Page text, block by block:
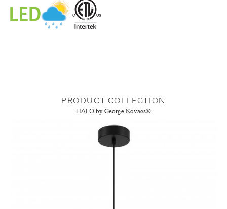
PRODUCT COLLECTION
HALO by George Kovacs®